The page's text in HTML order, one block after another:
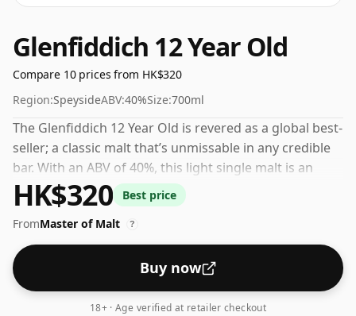
Glenfiddich 12 Year Old
Compare 10 prices from HK$320
Region:SpeysideABV:40%Size:700ml
The Glenfiddich 12 Year Old is revered as a global best-
seller; a classic malt that’s unmissable in any credible
bar. With an ABV of 40%, this light single malt is an
uncomplicated yet delightful drink, delivering
uncomplicated notes of pear, apple, and a hint of
vanilla on the nose. The palate unfurls flavours of
cream and butterscotch, concluding in a creamy,
lingering finish.
HK$320
Best price
FromMaster of Malt ?
Buy now
18+ · Age verified at retailer checkout